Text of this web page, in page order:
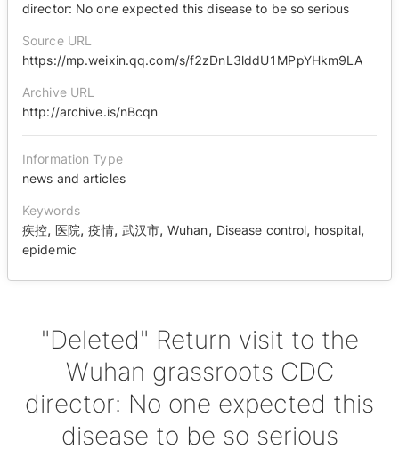
director: No one expected this disease to be so serious
Source URL
https://mp.weixin.qq.com/s/f2zDnL3lddU1MPpYHkm9LA
Archive URL
http://archive.is/nBcqn
Information Type
news and articles
Keywords
疾控, 医院,疫情, 武汉市,Wuhan, Disease control, hospital,
epidemic
"Deleted" Return visit to the
Wuhan grassroots CDC
director: No one expected this
disease to be so serious